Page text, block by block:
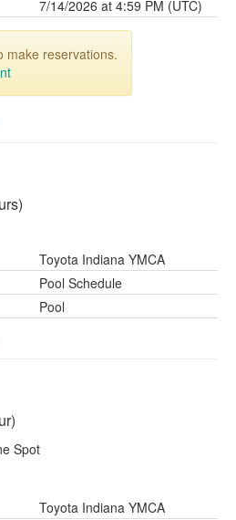
7/14/2026 at 4:59 PM (UTC)
make reservations.
Toyota Indiana YMCA
Pool Schedule
Pool
Spot
Toyota Indiana YMCA